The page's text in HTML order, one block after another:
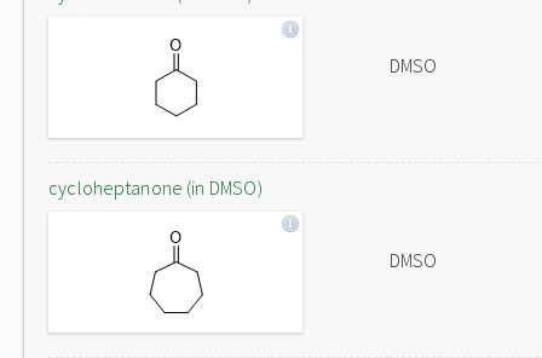
DMSO
cycloheptanone (in DMSO)
DMSO